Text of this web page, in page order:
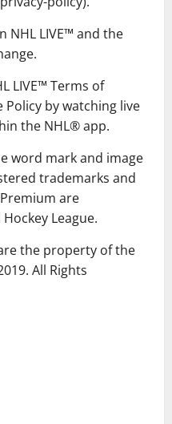
NHL LIVE™ and the
LIVE™ Terms of
Policy by watching live
the NHL® app.
word mark and image
trademarks and
Premium are
League.
the property of the
All Rights